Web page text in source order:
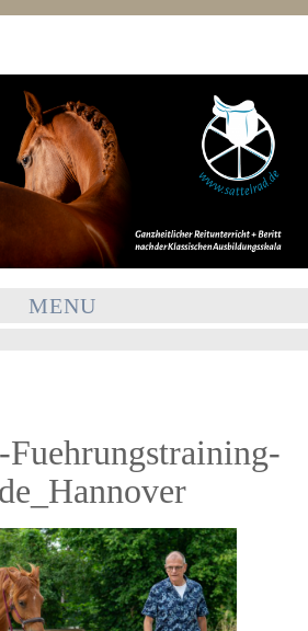
MENU
Fuehrungstraining-